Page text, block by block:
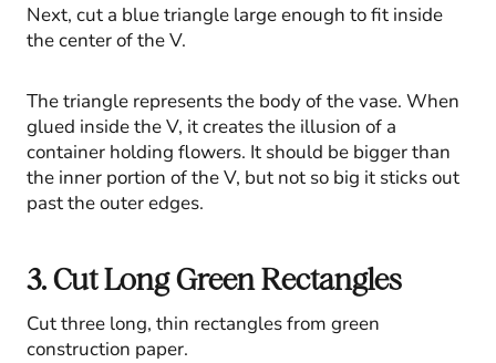
Next, cut a blue triangle large enough to fit inside
the center of the V.
The triangle represents the body of the vase. When
glued inside the V, it creates the illusion of a
container holding flowers. It should be bigger than
the inner portion of the V, but not so big it sticks out
past the outer edges.
3. Cut Long Green Rectangles
Cut three long, thin rectangles from green
construction paper.